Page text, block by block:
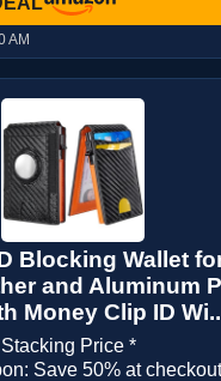
AM
Blocking Wallet
and Aluminum
Money Clip ID
Stacking Price *
Save 50% at